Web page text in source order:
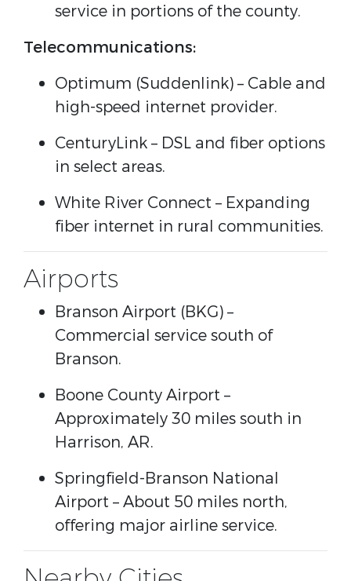
service in portions of the county.
Telecommunications:
Optimum (Suddenlink) – Cable and
high-speed internet provider.
CenturyLink – DSL and fiber options
in select areas.
White River Connect – Expanding
fiber internet in rural communities.
Airports
Branson Airport (BKG) –
Commercial service south of
Branson.
Boone County Airport –
Approximately 30 miles south in
Harrison, AR.
Springfield-Branson National
Airport – About 50 miles north,
offering major airline service.